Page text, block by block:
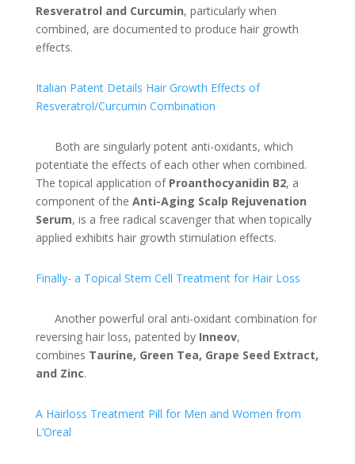
Resveratrol and Curcumin, particularly when
combined, are documented to produce hair growth
effects.
Italian Patent Details Hair Growth Effects of
Resveratrol/Curcumin Combination
Both are singularly potent anti-oxidants, which
potentiate the effects of each other when combined.
The topical application of Proanthocyanidin B2, a
component of the Anti-Aging Scalp Rejuvenation
Serum, is a free radical scavenger that when topically
applied exhibits hair growth stimulation effects.
Finally- a Topical Stem Cell Treatment for Hair Loss
Another powerful oral anti-oxidant combination for
reversing hair loss, patented by Inneov,
combines Taurine, Green Tea, Grape Seed Extract,
and Zinc.
A Hairloss Treatment Pill for Men and Women from
L’Oreal